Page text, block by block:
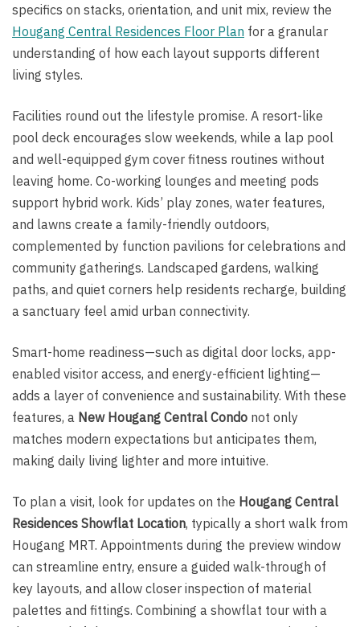
specifics on stacks, orientation, and unit mix, review the
Hougang Central Residences Floor Plan for a granular
understanding of how each layout supports different
living styles.
Facilities round out the lifestyle promise. A resort-like
pool deck encourages slow weekends, while a lap pool
and well-equipped gym cover fitness routines without
leaving home. Co-working lounges and meeting pods
support hybrid work. Kids’ play zones, water features,
and lawns create a family-friendly outdoors,
complemented by function pavilions for celebrations and
community gatherings. Landscaped gardens, walking
paths, and quiet corners help residents recharge, building
a sanctuary feel amid urban connectivity.
Smart-home readiness—such as digital door locks, app-
enabled visitor access, and energy-efficient lighting—
adds a layer of convenience and sustainability. With these
features, a New Hougang Central Condo not only
matches modern expectations but anticipates them,
making daily living lighter and more intuitive.
To plan a visit, look for updates on the Hougang Central
Residences Showflat Location, typically a short walk from
Hougang MRT. Appointments during the preview window
can streamline entry, ensure a guided walk-through of
key layouts, and allow closer inspection of material
palettes and fittings. Combining a showflat tour with a